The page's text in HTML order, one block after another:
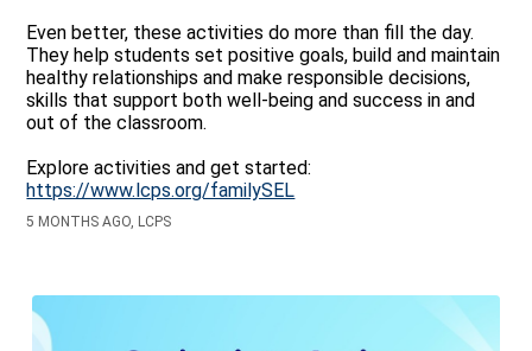
Even better, these activities do more than fill the day.
They help students set positive goals, build and maintain
healthy relationships and make responsible decisions,
skills that support both well-being and success in and
out of the classroom.
Explore activities and get started:
https://www.lcps.org/familySEL
5 MONTHS AGO, LCPS